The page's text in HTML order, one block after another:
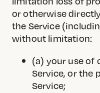
or otherwise
the Service
without limitation:
(a) your use of
Service, or the
Service;